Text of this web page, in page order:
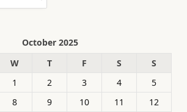
October 2025
W T F S
S
1
2 3 4
5
8 9 10 11
12